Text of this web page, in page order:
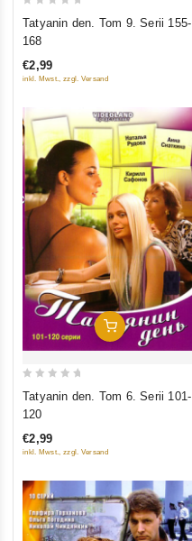
out
5
Tatyanin den. Tom 9. Serii 155-
168
€2,99
inkl. Mwst., zzgl. Versand
Add To Cart
out
5
Tatyanin den. Tom 6. Serii 101-
120
€2,99
inkl. Mwst., zzgl. Versand